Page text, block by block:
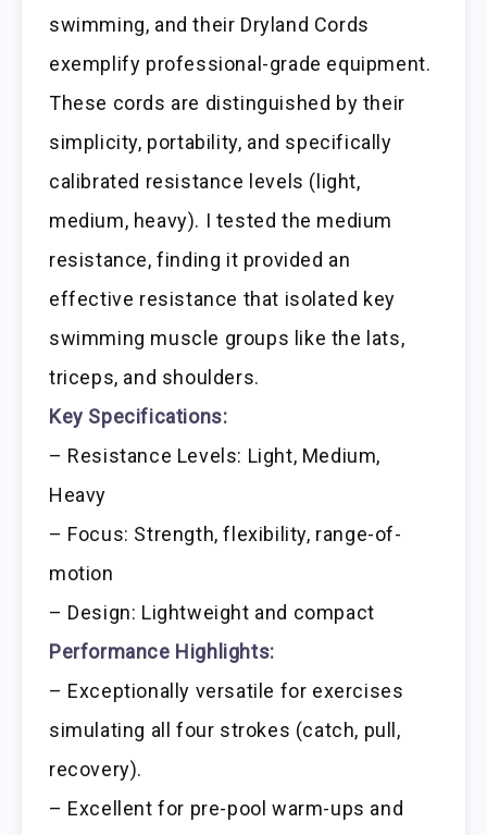
swimming, and their Dryland Cords
exemplify professional-grade equipment.
These cords are distinguished by their
simplicity, portability, and specifically
calibrated resistance levels (light,
medium, heavy). I tested the medium
resistance, finding it provided an
effective resistance that isolated key
swimming muscle groups like the lats,
triceps, and shoulders.
Key Specifications:
– Resistance Levels: Light, Medium,
Heavy
– Focus: Strength, flexibility, range-of-
motion
– Design: Lightweight and compact
Performance Highlights:
– Exceptionally versatile for exercises
simulating all four strokes (catch, pull,
recovery).
– Excellent for pre-pool warm-ups and